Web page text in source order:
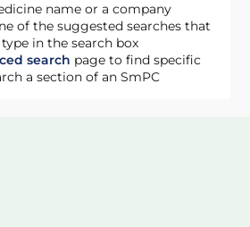
name or a company
of the suggested searches that
in the search box
search page to find specific
a section of an SmPC